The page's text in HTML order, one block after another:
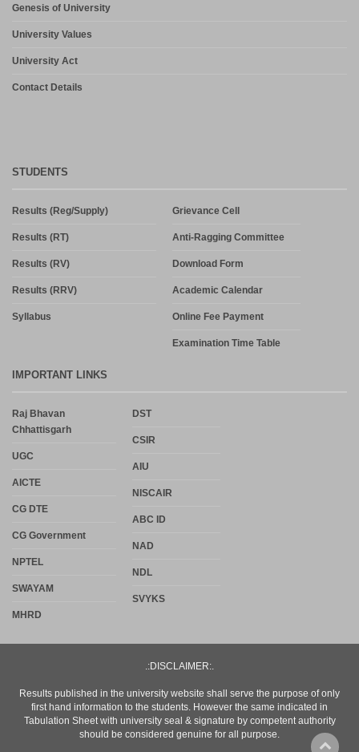
27 Phase-2
Genesis of University
University Values
University Act
Contact Details
STUDENTS
Results (Reg/Supply)
Results (RT)
Results (RV)
Results (RRV)
Syllabus
Grievance Cell
Anti-Ragging Committee
Download Form
Academic Calendar
Online Fee Payment
Examination Time Table
IMPORTANT LINKS
Raj Bhavan
Chhattisgarh
UGC
AICTE
CG DTE
CG Government
NPTEL
SWAYAM
MHRD
DST
CSIR
AIU
NISCAIR
ABC ID
NAD
NDL
SVYKS
.:DISCLAIMER:.
Results published in the university website shall serve the purpose of only
first hand information to the students. However the same indicated in
Tabulation Sheet with university seal & signature by competent authority
should be considered genuine for all purpose.